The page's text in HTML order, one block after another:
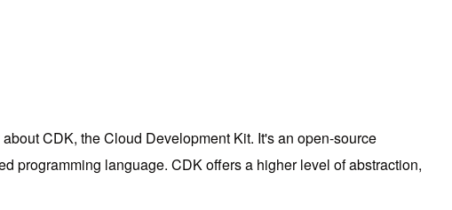
CDK, the Cloud Development Kit. It's an open-source
programming language. CDK offers a higher level of abstraction,